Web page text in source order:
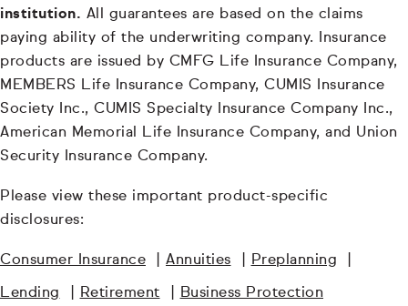
institution. All guarantees are based on the claims
paying ability of the underwriting company. Insurance
products are issued by CMFG Life Insurance Company,
MEMBERS Life Insurance Company, CUMIS Insurance
Society Inc., CUMIS Specialty Insurance Company Inc.,
American Memorial Life Insurance Company, and Union
Security Insurance Company.
Please view these important product-specific
disclosures:
Consumer Insurance Annuities Preplanning
Lending Retirement Business Protection